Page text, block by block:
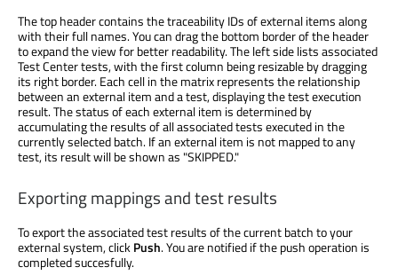
The top header contains the traceability IDs of external items along
with their full names. You can drag the bottom border of the header
to expand the view for better readability. The left side lists associated
Test Center tests, with the first column being resizable by dragging
its right border. Each cell in the matrix represents the relationship
between an external item and a test, displaying the test execution
result. The status of each external item is determined by
accumulating the results of all associated tests executed in the
currently selected batch. If an external item is not mapped to any
test, its result will be shown as "SKIPPED."
Exporting mappings and test results
To export the associated test results of the current batch to your
external system, clickPush. You are notified if the push operation is
completed succesfully.